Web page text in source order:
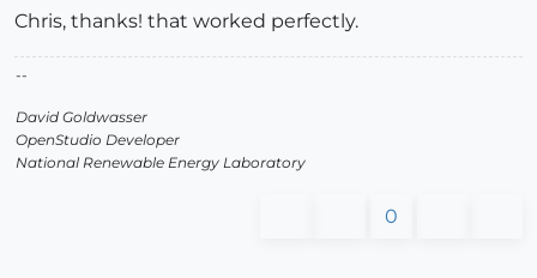
Chris, thanks! that worked perfectly.
--
David Goldwasser
OpenStudio Developer
National Renewable Energy Laboratory
0